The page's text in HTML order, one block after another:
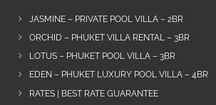
JASMINE – PRIVATE POOL VILLA – 2BR
ORCHID – PHUKET VILLA RENTAL – 3BR
LOTUS – PHUKET POOL VILLA – 3BR
EDEN – PHUKET LUXURY POOL VILLA – 4BR
RATES | BEST RATE GUARANTEE